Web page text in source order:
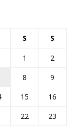
S S
1
2
8
9
15
16
22
23